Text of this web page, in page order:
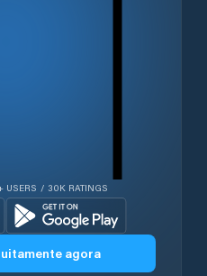
USERS / 30K RATINGS
agora